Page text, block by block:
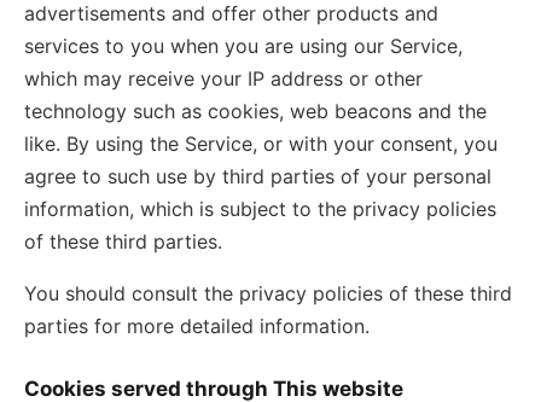
advertisements and offer other products and
services to you when you are using our Service,
which may receive your IP address or other
technology such as cookies, web beacons and the
like. By using the Service, or with your consent, you
agree to such use by third parties of your personal
information, which is subject to the privacy policies
of these third parties.
You should consult the privacy policies of these third
parties for more detailed information.
Cookies served through This website